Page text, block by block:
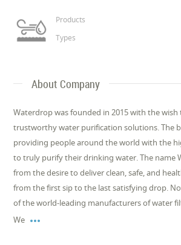
Products
Types
About Company
Waterdrop was founded in 2015 with the
trustworthy water purification solutions. The
providing people around the world with the
to truly purify their drinking water. The name
from the desire to deliver clean, safe, and
from the first sip to the last satisfying drop.
of the world-leading manufacturers of water
We 